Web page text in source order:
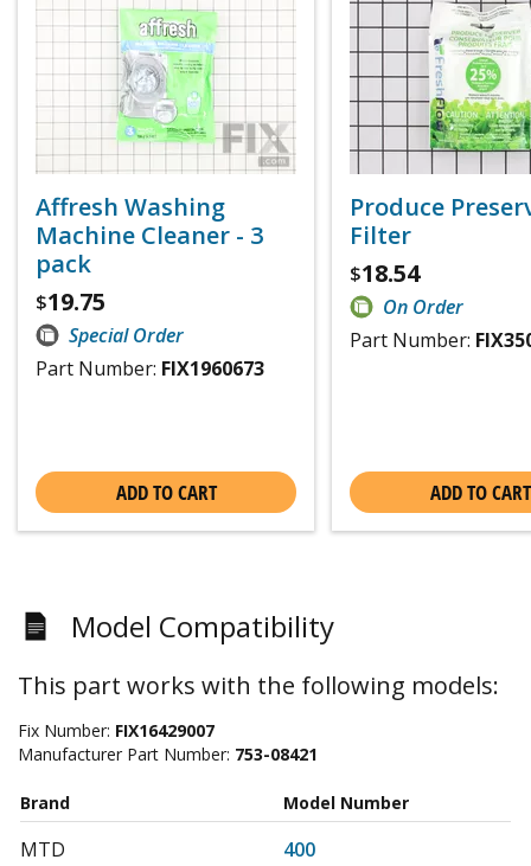
Affresh Washing
Machine Cleaner - 3
pack
$19.75
Special Order
Part Number: FIX1960673
ADD TO CART
Produce
Filter
$18.54
On Order
Part Number:
ADD TO CART
Model Compatibility
This part works with the following models:
Fix Number: FIX16429007
Manufacturer Part Number: 753-08421
Brand Model Number
MTD
400